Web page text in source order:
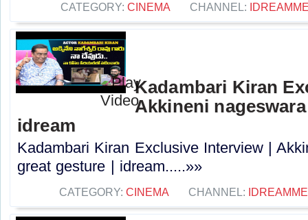
CATEGORY: CINEMA CHANNEL:
Kadambari Kiran
Akkineni
idream
Kadambari Kiran Exclusive Interview |
great gesture | idream.....»»
CATEGORY: CINEMA CHANNEL: